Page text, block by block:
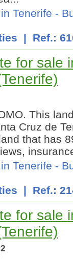
Tenerife -
| Ref.:
for sale
This
Cruz de
that has
Tenerife -
| Ref.:
for sale
2